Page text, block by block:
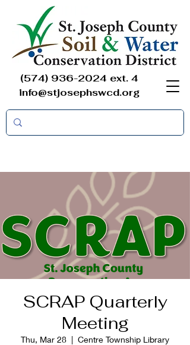
(574) 936-2024 ext. 4
info@stjosephswcd.org
SCRAP Quarterly
Meeting
Thu, Mar 28
  |
Centre Township Library